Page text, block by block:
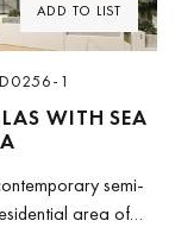
ADD TO LIST
D0256-1
WITH SEA
semi-
area of